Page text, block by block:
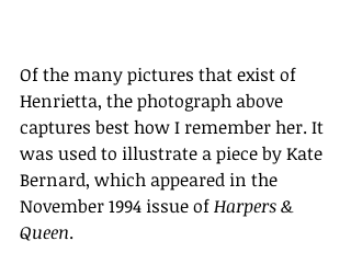
Of the many pictures that exist of
Henrietta, the photograph above
captures best how I remember her. It
was used to illustrate a piece by Kate
Bernard, which appeared in the
November 1994 issue of Harpers &
Queen.